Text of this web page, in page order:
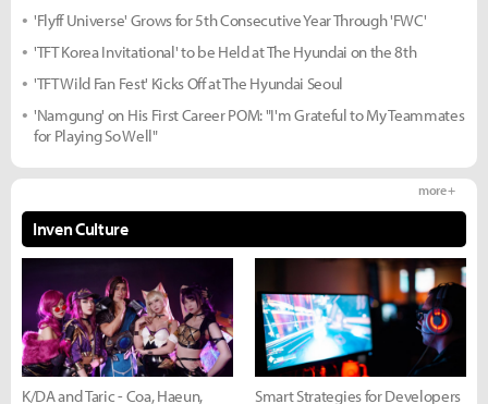
'Flyff Universe' Grows for 5th Consecutive Year Through 'FWC'
'TFT Korea Invitational' to be Held at The Hyundai on the 8th
'TFT Wild Fan Fest' Kicks Off at The Hyundai Seoul
'Namgung' on His First Career POM: "I'm Grateful to My Teammates
for Playing So Well"
Inven Culture
more +
K/DA and Taric - Coa, Haeun,
Smart Strategies for Developers